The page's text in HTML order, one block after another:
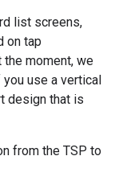
list screens,
on tap
moment, we
use a vertical
design that is
from the TSP to